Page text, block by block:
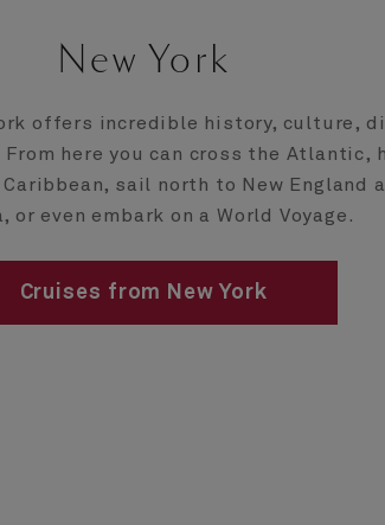
New York
offers incredible history, culture,
here you can cross the Atlantic,
sail north to New England
or even embark on a World Voyage.
Cruises from New York